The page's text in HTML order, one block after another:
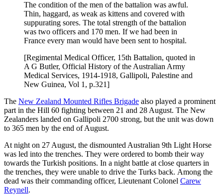
The condition of the men of the battalion was awful.
Thin, haggard, as weak as kittens and covered with
suppurating sores. The total strength of the battalion
was two officers and 170 men. If we had been in
France every man would have been sent to hospital.
[Regimental Medical Officer, 15th Battalion, quoted in
A G Butler, Official History of the Australian Army
Medical Services, 1914-1918, Gallipoli, Palestine and
New Guinea, Vol 1, p.321]
The New Zealand Mounted Rifles Brigade also played a prominent
part in the Hill 60 fighting between 21 and 28 August. The New
Zealanders landed on Gallipoli 2700 strong, but the unit was down
to 365 men by the end of August.
At night on 27 August, the dismounted Australian 9th Light Horse
was led into the trenches. They were ordered to bomb their way
towards the Turkish positions. In a night battle at close quarters in
the trenches, they were unable to drive the Turks back. Among the
dead was their commanding officer, Lieutenant Colonel Carew
Reynell.